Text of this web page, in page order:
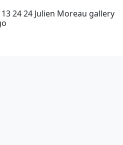
24 24 Julien Moreau gallery